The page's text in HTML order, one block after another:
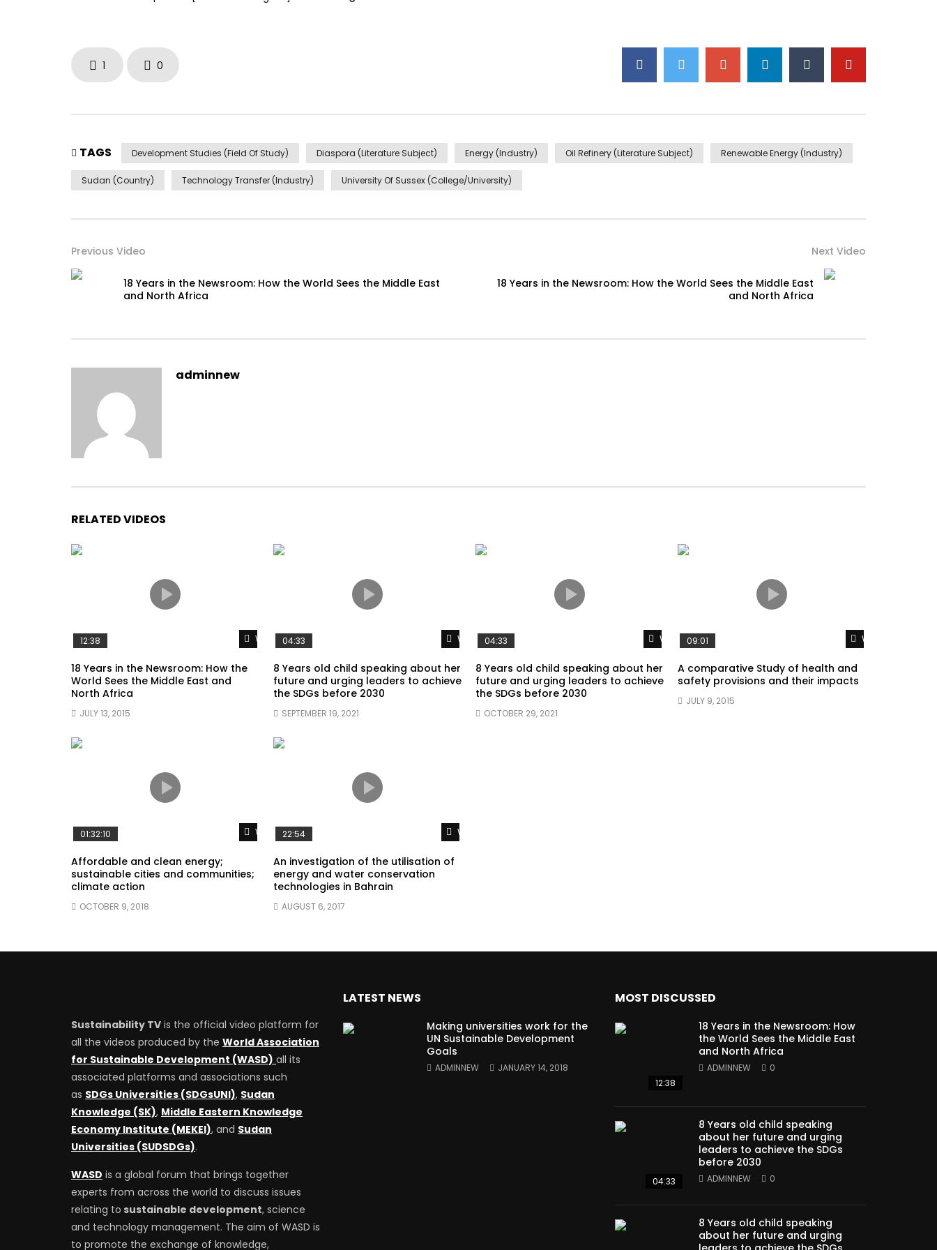
1 0
TAGS Development Studies (Field Of Study) Diaspora (Literature Subject) Energy (Industry) Oil Refinery (Literature Subject) Renewable Energy (Industry)
Sudan (Country) Technology Transfer (Industry) University Of Sussex (College/University)
Previous Video
18 Years in the Newsroom: How the World Sees the Middle East
and North Africa
Next Video
18 Years in the Newsroom: How the World Sees the Middle East
and North Africa
adminnew
RELATED VIDEOS
Watch Later
12:38
18 Years in the Newsroom: How the
World Sees the Middle East and
North Africa
JULY 13, 2015
Watch Later
04:33
8 Years old child speaking about her
future and urging leaders to achieve
the SDGs before 2030
SEPTEMBER 19, 2021
Watch Later
04:33
8 Years old child speaking about her
future and urging leaders to achieve
the SDGs before 2030
OCTOBER 29, 2021
Watch Later
09:01
A comparative Study of health and
safety provisions and their impacts
JULY 9, 2015
Watch Later
01:32:10
Affordable and clean energy;
sustainable cities and communities;
climate action
OCTOBER 9, 2018
Watch Later
22:54
An investigation of the utilisation of
energy and water conservation
technologies in Bahrain
AUGUST 6, 2017
Sustainability TV is the official video platform for
all the videos produced by the World Association
for Sustainable Development (WASD) all its
associated platforms and associations such
as SDGs Universities (SDGsUNI), Sudan
Knowledge (SK), Middle Eastern Knowledge
Economy Institute (MEKEI), and Sudan
Universities (SUDSDGs).
WASD is a global forum that brings together
experts from across the world to discuss issues
relating to sustainable development, science
and technology management. The aim of WASD is
to promote the exchange of knowledge,
LATEST NEWS
Making universities work for the
UN Sustainable Development
Goals
ADMINNEW JANUARY 14, 2018
MOST DISCUSSED
12:38
18 Years in the Newsroom: How
the World Sees the Middle East
and North Africa
ADMINNEW 0
04:33
8 Years old child speaking
about her future and urging
leaders to achieve the SDGs
before 2030
ADMINNEW 0
8 Years old child speaking
about her future and urging